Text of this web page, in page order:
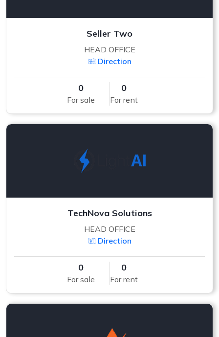
Seller Two
HEAD OFFICE
Direction
0
For sale
0
For rent
TechNova Solutions
HEAD OFFICE
Direction
0
For sale
0
For rent